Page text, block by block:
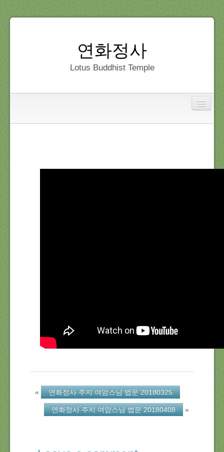
연화정사
Lotus Buddhist Temple
Dedication
« 연화정사 주지 여암스님 법문 20180325
연화정사 주지 여암스님 법문 20180408 »